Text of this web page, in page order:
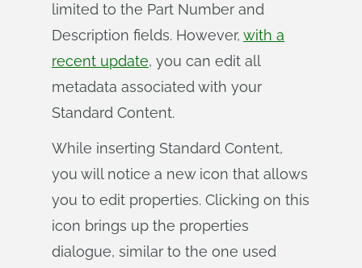
limited to the Part Number and
Description fields. However, with a
recent update, you can edit all
metadata associated with your
Standard Content.
While inserting Standard Content,
you will notice a new icon that allows
you to edit properties. Clicking on this
icon brings up the properties
dialogue, similar to the one used